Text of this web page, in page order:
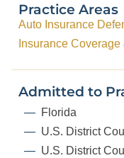
Practice Areas
Auto Insurance
Insurance
Admitted to
Florida
U.S. District
U.S. District